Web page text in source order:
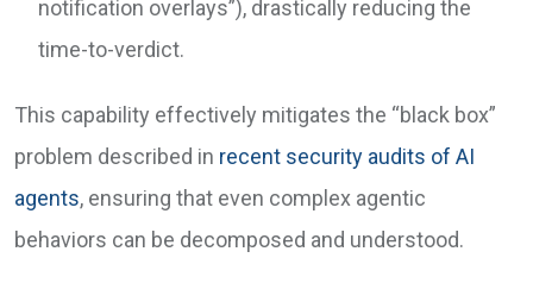
notification overlays”), drastically reducing the
time-to-verdict.
This capability effectively mitigates the “black box”
problem described in recent security audits of AI
agents, ensuring that even complex agentic
behaviors can be decomposed and understood.